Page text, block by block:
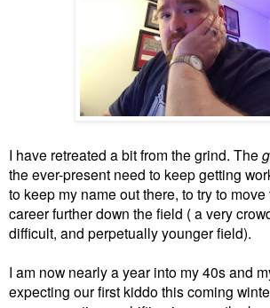
I have retreated a bit from the grind. The
the ever-present need to keep getting
to keep my name out there, to try to
career further down the field ( a very
difficult, and perpetually younger field).
I am now nearly a year into my 40s and
expecting our first kiddo this coming